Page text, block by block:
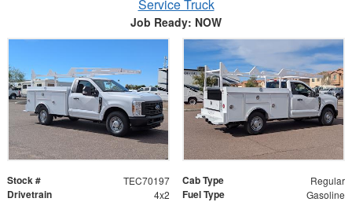
Service Truck
Job Ready: NOW
Stock # TEC70197 Cab Type Regular
Drivetrain 4x2 Fuel Type Gasoline